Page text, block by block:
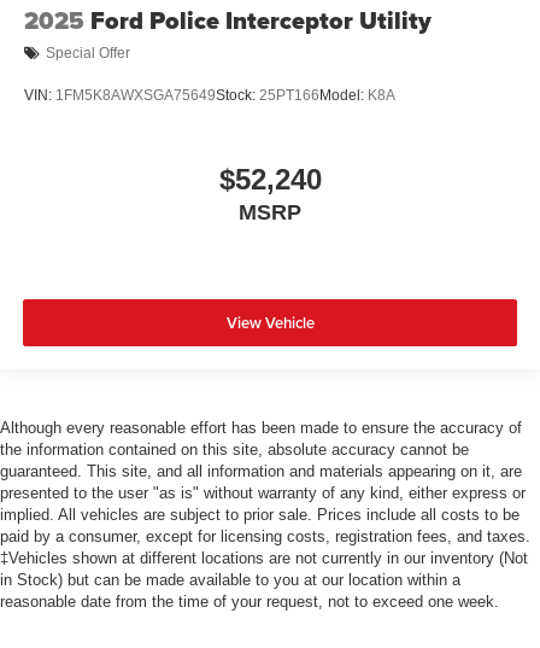
2025 Ford Police Interceptor Utility
Special Offer
VIN: 1FM5K8AWXSGA75649Stock: 25PT166 Model: K8A
$52,240
MSRP
View Vehicle
Although every reasonable effort has been made to ensure the accuracy of
the information contained on this site, absolute accuracy cannot be
guaranteed. This site, and all information and materials appearing on it, are
presented to the user "as is" without warranty of any kind, either express or
implied. All vehicles are subject to prior sale. Prices include all costs to be
paid by a consumer, except for licensing costs, registration fees, and taxes.
‡Vehicles shown at different locations are not currently in our inventory (Not
in Stock) but can be made available to you at our location within a
reasonable date from the time of your request, not to exceed one week.